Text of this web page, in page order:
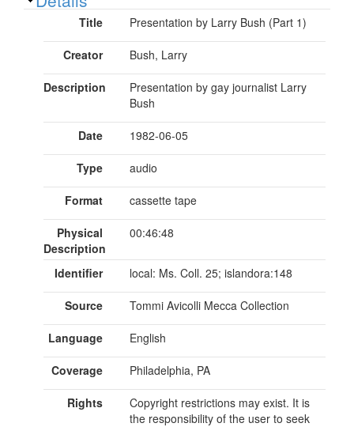
Title Presentation by Larry Bush (Part 1)
Creator Bush, Larry
Description
Presentation by gay journalist Larry
Bush
Date 1982-06-05
Type audio
Format cassette tape
Physical
Description
00:46:48
Identifier local: Ms. Coll. 25; islandora:148
Source Tommi Avicolli Mecca Collection
Language English
Coverage Philadelphia, PA
Rights
Copyright restrictions may exist. It is
the responsibility of the user to seek